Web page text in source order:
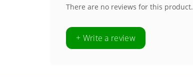
There are no reviews for this product.
+ Write a review